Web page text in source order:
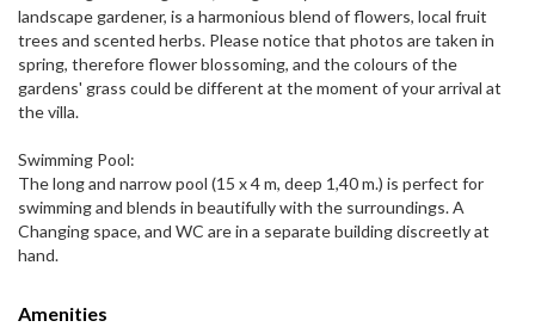
landscape gardener, is a harmonious blend of flowers, local fruit
trees and scented herbs. Please notice that photos are taken in
spring, therefore flower blossoming, and the colours of the
gardens' grass could be different at the moment of your arrival at
the villa.
Swimming Pool:
The long and narrow pool (15 x 4 m, deep 1,40 m.) is perfect for
swimming and blends in beautifully with the surroundings. A
Changing space, and WC are in a separate building discreetly at
hand.
Amenities